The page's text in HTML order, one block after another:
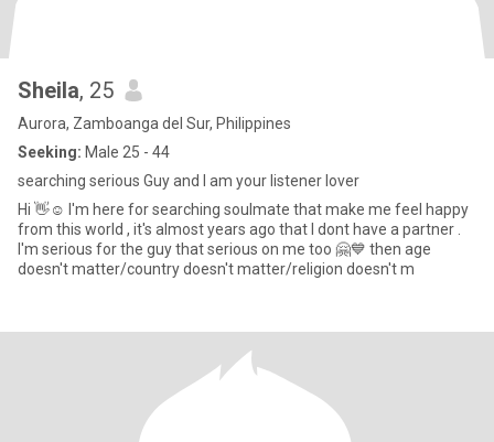
Sheila, 25
Aurora, Zamboanga del Sur, Philippines
Seeking: Male 25 - 44
searching serious Guy and I am your listener lover
Hi 👋☺️ I'm here for searching soulmate that make me feel happy
from this world , it's almost years ago that I dont have a partner .
I'm serious for the guy that serious on me too 🤗💙 then age
doesn't matter/country doesn't matter/religion doesn't m